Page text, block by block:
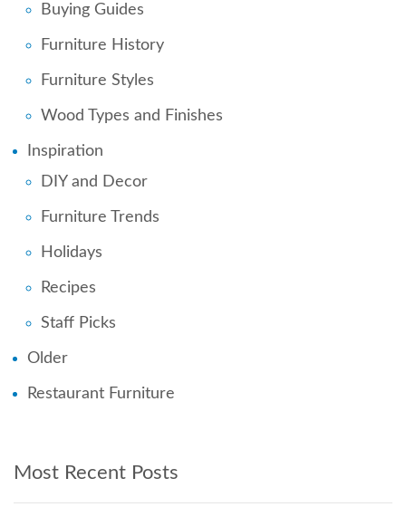
Buying Guides
Furniture History
Furniture Styles
Wood Types and Finishes
Inspiration
DIY and Decor
Furniture Trends
Holidays
Recipes
Staff Picks
Older
Restaurant Furniture
Most Recent Posts